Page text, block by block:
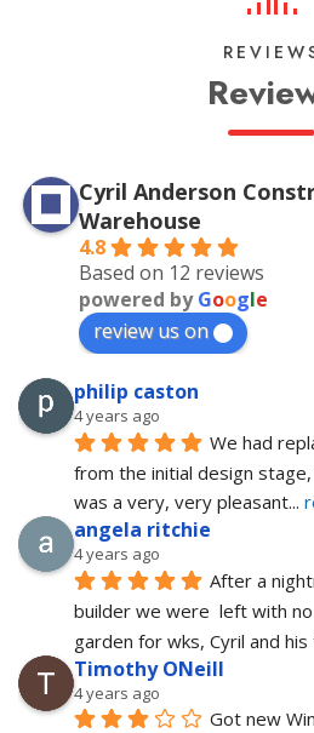
Cyril Anderson
Warehouse
4.8
Based on 12 reviews
powered byGoogle
review us on
philip caston
4 years ago
We had
from the initial design
was a very, very pleasant...
angela ritchie
4 years ago
After a
builder we were  left with
garden for wks, Cyril and
Timothy ONeill
4 years ago
Got new